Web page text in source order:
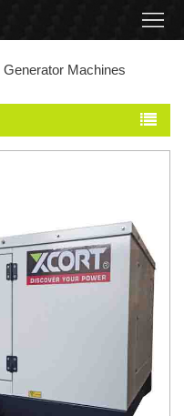
Generator Machines